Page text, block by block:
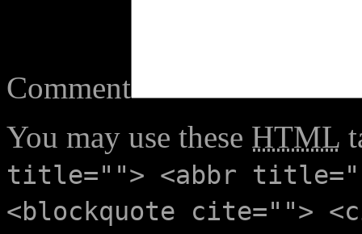
Comment
You may use these HTML
title=""> <abbr
<blockquote cite="">